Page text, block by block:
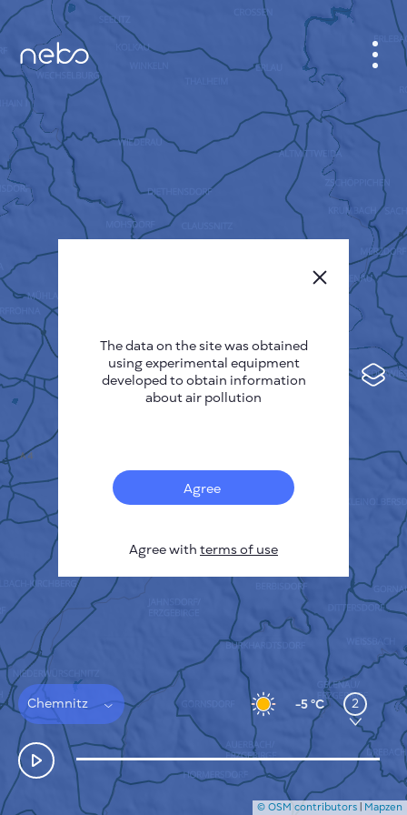
Thermal spots
Chemnitz -5 °C 2
CITY MAP
SENSOR NEBO
ABOUT US
Deutsch
Español
Français
HOW IT WORKS
PRIVACY POLICY
TERMS & CONDITIONS
INSTALLATION GUIDE
CONTACTS US
© OSM contributors | Mapzen
The data on the site was obtained
using experimental equipment
developed to obtain information
about air pollution
Agree
Agree with terms of use